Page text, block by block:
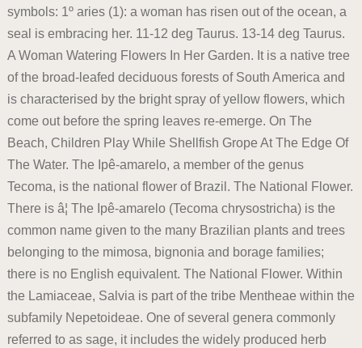
symbols: 1º aries (1): a woman has risen out of the ocean, a
seal is embracing her. 11-12 deg Taurus. 13-14 deg Taurus.
A Woman Watering Flowers In Her Garden. It is a native tree
of the broad-leafed deciduous forests of South America and
is characterised by the bright spray of yellow flowers, which
come out before the spring leaves re-emerge. On The
Beach, Children Play While Shellfish Grope At The Edge Of
The Water. The Ipê-amarelo, a member of the genus
Tecoma, is the national flower of Brazil. The National Flower.
There is â¦ The Ipê-amarelo (Tecoma chrysostricha) is the
common name given to the many Brazilian plants and trees
belonging to the mimosa, bignonia and borage families;
there is no English equivalent. The National Flower. Within
the Lamiaceae, Salvia is part of the tribe Mentheae within the
subfamily Nepetoideae. One of several genera commonly
referred to as sage, it includes the widely produced herb